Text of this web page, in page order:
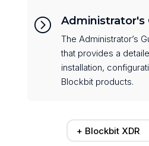
= Administrator's
The Administrator’s
that provides a
installation,
Blockbit products.
+ Blockbit XDR